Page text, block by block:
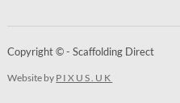
Copyright © - Scaffolding Direct
Website by PIXUS.UK